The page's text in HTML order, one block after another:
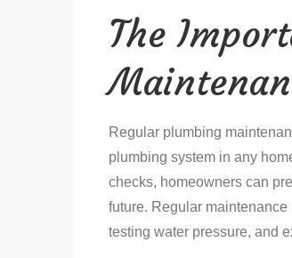
The
Regular plumbing
plumbing system in any
checks, homeowners can
future. Regular
testing water pressure, and